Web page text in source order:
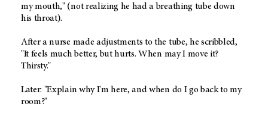
my mouth," (not realizing he had a breathing tube down
his throat).
After a nurse made adjustments to the tube, he scribbled,
"It feels much better, but hurts. When may I move it?
Thirsty."
Later: "Explain why I'm here, and when do I go back to my
room?"